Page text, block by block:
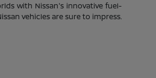
with Nissan's innovative fuel-
vehicles are sure to impress.